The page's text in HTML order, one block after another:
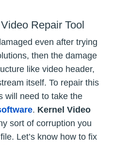
Repair Tool
even after trying
then the damage
like video header,
itself. To repair this
will need to take the
. Kernel Video
sort of corruption you
Let’s know how to fix